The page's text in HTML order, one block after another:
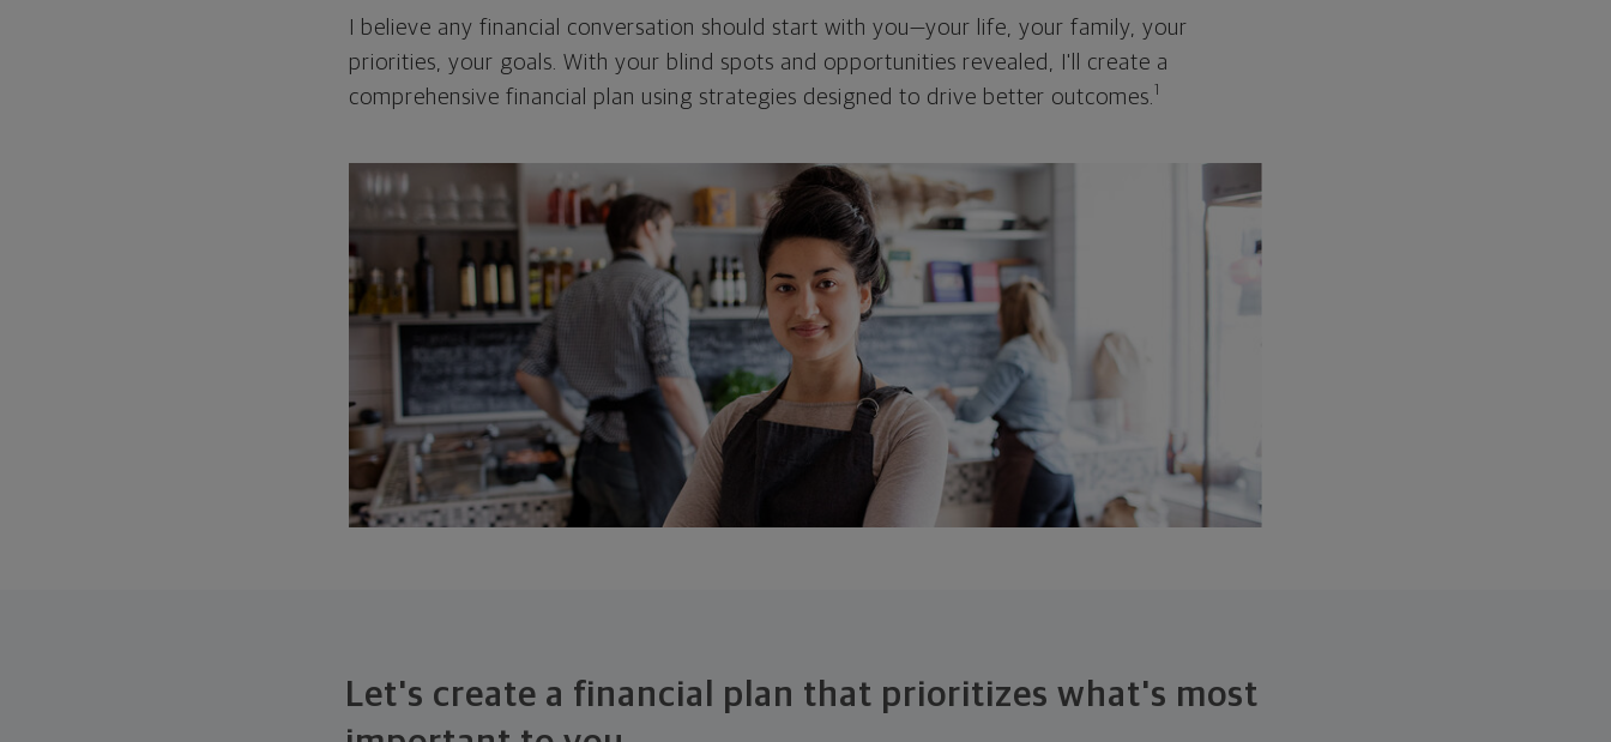
I believe any financial conversation should start with you—your life, your family, your
priorities, your goals. With your blind spots and opportunities revealed, I'll create a
comprehensive financial plan using strategies designed to drive better outcomes. 1
Let's create a financial plan that prioritizes what's most